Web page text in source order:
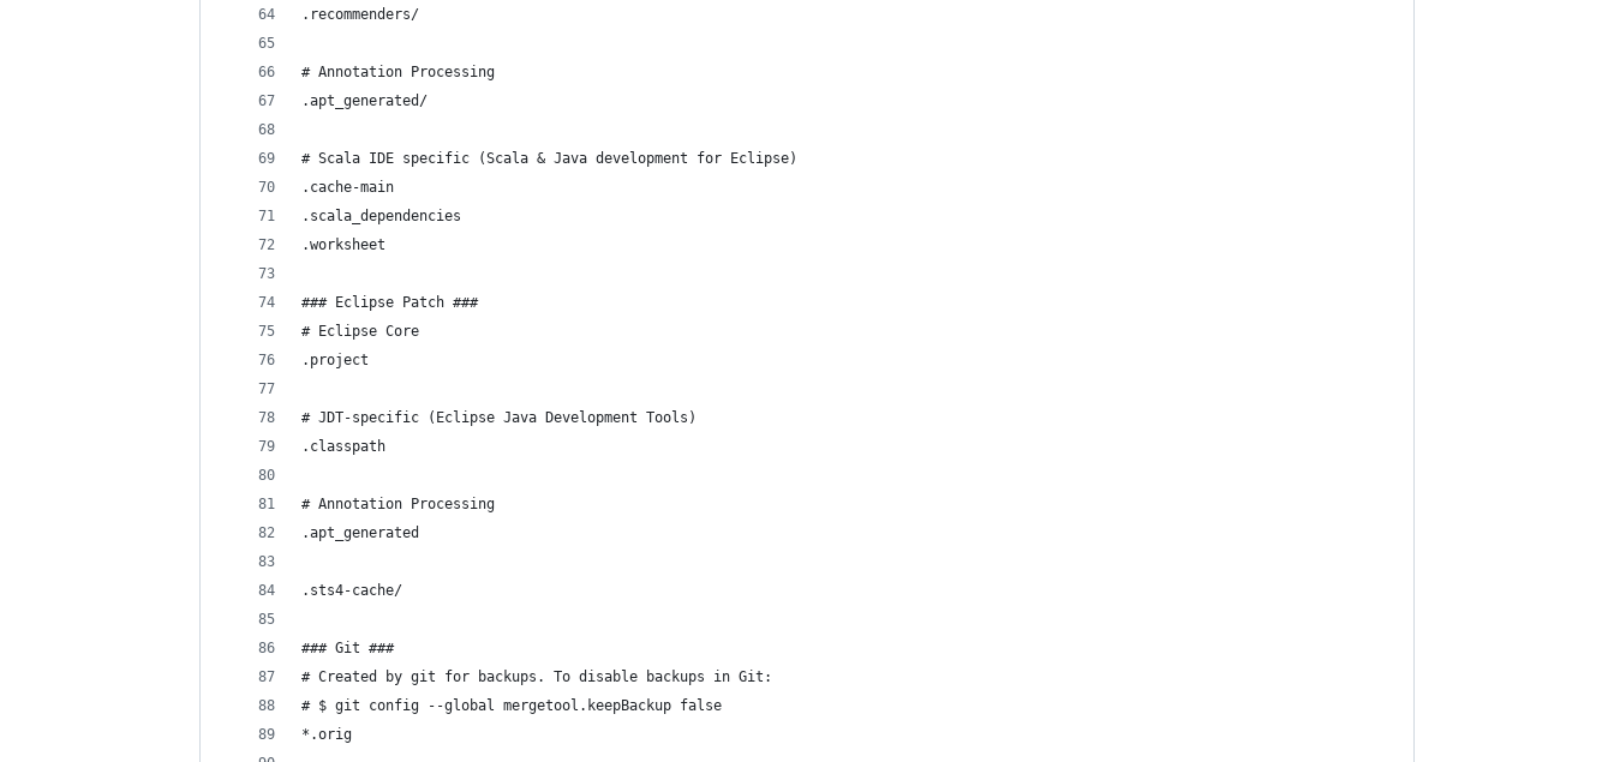
.recommenders/
# Annotation Processing
.apt_generated/
# Scala IDE specific (Scala & Java development for Eclipse)
.cache-main
.scala_dependencies
.worksheet
### Eclipse Patch ###
# Eclipse Core
.project
# JDT-specific (Eclipse Java Development Tools)
.classpath
# Annotation Processing
.apt_generated
.sts4-cache/
### Git ###
# Created by git for backups. To disable backups in Git:
# $ git config --global mergetool.keepBackup false
*.orig